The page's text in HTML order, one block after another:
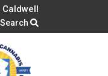
Caldwell
Search